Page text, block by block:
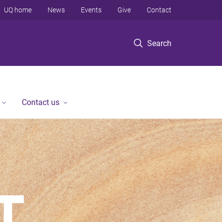
Search
UQ home News Events Give Contact
Contact us